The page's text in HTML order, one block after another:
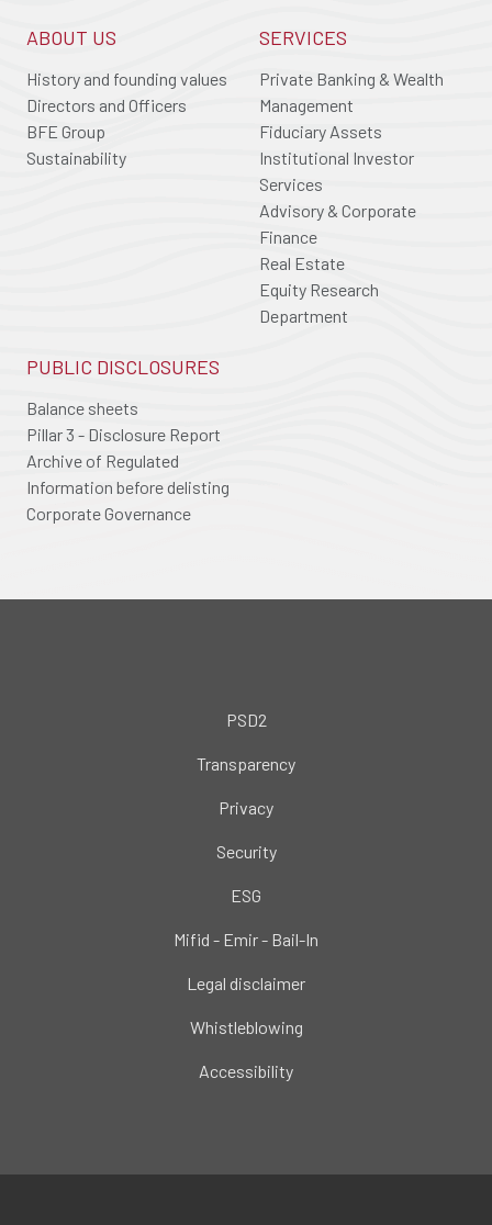
ABOUT US
History and founding values
Directors and Officers
BFE Group
Sustainability
SERVICES
Private Banking & Wealth
Management
Fiduciary Assets
Institutional Investor
Services
Advisory & Corporate
Finance
Real Estate
Equity Research
Department
PUBLIC DISCLOSURES
Balance sheets
Pillar 3 - Disclosure Report
Archive of Regulated
Information before delisting
Corporate Governance
PSD2
Transparency
Privacy
Security
ESG
Mifid - Emir - Bail-In
Legal disclaimer
Whistleblowing
Accessibility